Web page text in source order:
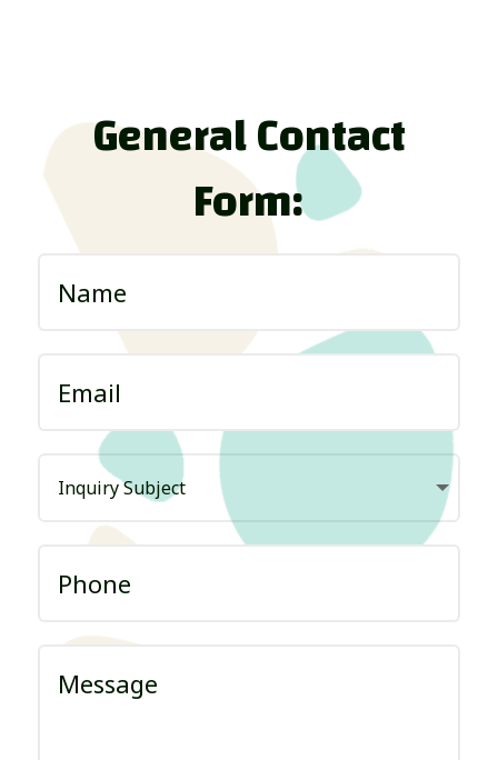
General Contact
Form: